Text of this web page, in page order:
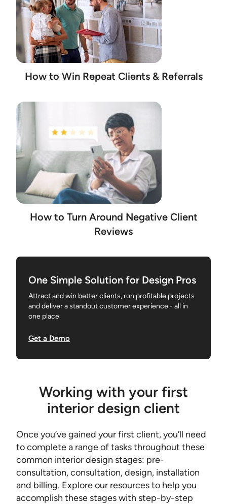
How to Win Repeat Clients & Referrals
How to Turn Around Negative Client
Reviews
One Simple Solution for Design Pros
Attract and win better clients, run profitable projects
and deliver a standout customer experience - all in
one place
Get a Demo
Working with your first
interior design client
Once you’ve gained your first client, you’ll need
to complete a range of tasks throughout these
common interior design stages: pre-
consultation, consultation, design, installation
and billing. Explore our resources to help you
accomplish these stages with step-by-step